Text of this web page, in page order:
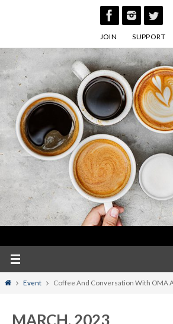
JOIN SUPPORT
HomeEvent Coffee And Conversation With OMA
MARCH, 2023